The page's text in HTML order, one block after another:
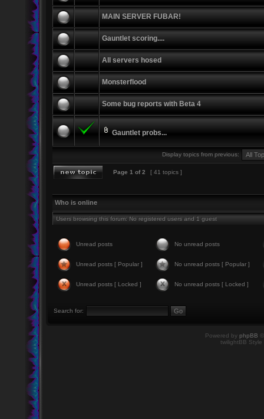
MAIN SERVER FUBAR!
Gauntlet scoring....
All servers hosed
Monsterflood
Some bug reports with Beta 4
Gauntlet probs...
Display topics from previous:
Page 1 of2 [ 41 topics ]
Who is online
Users browsing this forum: No registered users and 1 guest
Unread posts No unread posts
Unread posts [ Popular ] No unread posts [ Popular ]
Unread posts [ Locked ] No unread posts [ Locked ]
Search for:
Powered by phpBB
twilightBB